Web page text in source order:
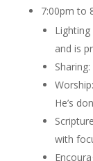
7:00pm to
and is
He’s
with